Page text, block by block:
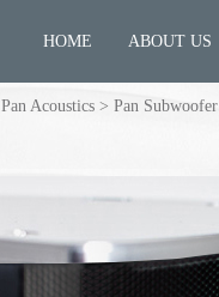
HOME ABOUT US
Pan Acoustics > Pan Subwoofer